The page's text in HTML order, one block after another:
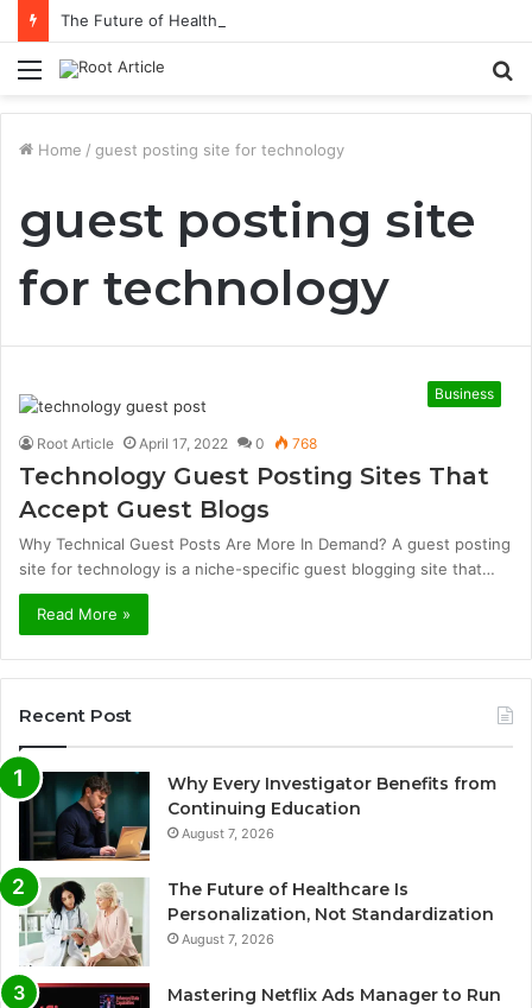
Menu
Home / guest posting site for technology
guest posting site
for technology
Business
Root Article April 17, 2022 0 768
Technology Guest Posting Sites That
Accept Guest Blogs
Why Technical Guest Posts Are More In Demand? A guest posting
site for technology is a niche-specific guest blogging site that…
Read More »
Recent Post
Why Every Investigator Benefits from
Continuing Education
August 7, 2026
The Future of Healthcare Is
Personalization, Not Standardization
August 7, 2026
Mastering Netflix Ads Manager to Run